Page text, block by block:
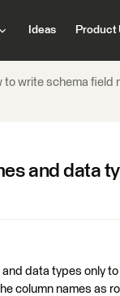
Ideas Product
to write schema field
and data
data types only
column names as